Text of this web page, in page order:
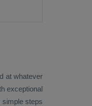
at whatever
exceptional
steps